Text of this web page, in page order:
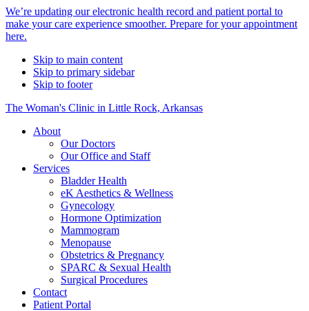
Alert
Bar
We’re updating our electronic health record and patient portal to
make your care experience smoother. Prepare for your appointment
here.
Skip to main content
Skip to primary sidebar
Skip to footer
The Woman's Clinic in Little Rock, Arkansas
About
Our Doctors
Our Office and Staff
Services
Bladder Health
eK Aesthetics & Wellness
Gynecology
Hormone Optimization
Mammogram
Menopause
Obstetrics & Pregnancy
SPARC & Sexual Health
Surgical Procedures
Contact
Patient Portal